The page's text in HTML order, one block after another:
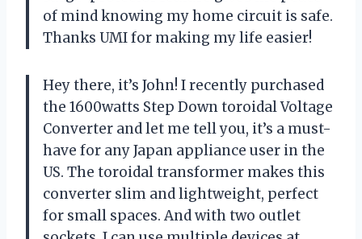
of mind knowing my home circuit is safe.
Thanks UMI for making my life easier!
Hey there, it’s John! I recently purchased
the 1600watts Step Down toroidal Voltage
Converter and let me tell you, it’s a must-
have for any Japan appliance user in the
US. The toroidal transformer makes this
converter slim and lightweight, perfect
for small spaces. And with two outlet